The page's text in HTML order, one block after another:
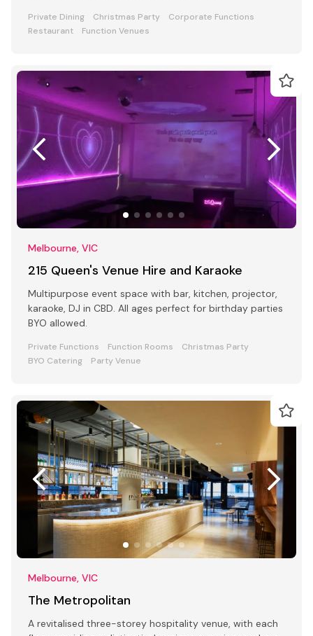
Private Dining Christmas Party
Corporate Functions
Restaurant
Function Venues
Melbourne, VIC
215 Queen's Venue Hire and Karaoke
Multipurpose event space with bar, kitchen, projector,
karaoke, DJ in CBD. All ages perfect for birthday parties
BYO allowed.
Private Functions Function Rooms
Christmas Party
BYO Catering
Party Venue
Melbourne, VIC
The Metropolitan
A revitalised three-storey hospitality venue, with each